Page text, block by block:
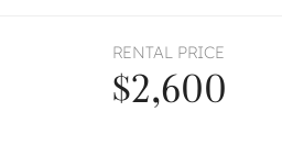
RENTAL PRICE
$2,600